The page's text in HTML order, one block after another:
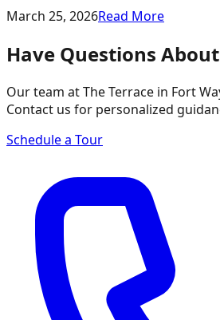
March 25, 2026Read More
Have Questions
Our team at The Terrace in Fort
Contact us for personalized
Schedule a Tour